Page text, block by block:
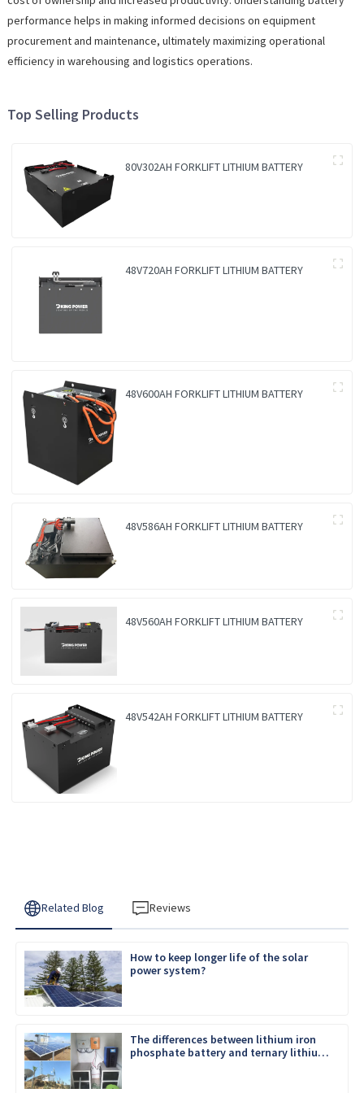
performance helps in making informed decisions on equipment
procurement and maintenance, ultimately maximizing operational
efficiency in warehousing and logistics operations.
Top Selling Products
80V302AH FORKLIFT LITHIUM BATTERY
48V720AH FORKLIFT LITHIUM BATTERY
48V600AH FORKLIFT LITHIUM BATTERY
48V586AH FORKLIFT LITHIUM BATTERY
48V560AH FORKLIFT LITHIUM BATTERY
48V542AH FORKLIFT LITHIUM BATTERY
Related Blog Reviews
How to keep longer life of the solar
power system?
The differences between lithium iron
phosphate battery and ternary lithium